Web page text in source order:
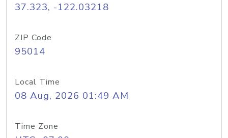
37.323, -122.03218
ZIP Code
95014
Local Time
08 Aug, 2026 01:49 AM
Time Zone